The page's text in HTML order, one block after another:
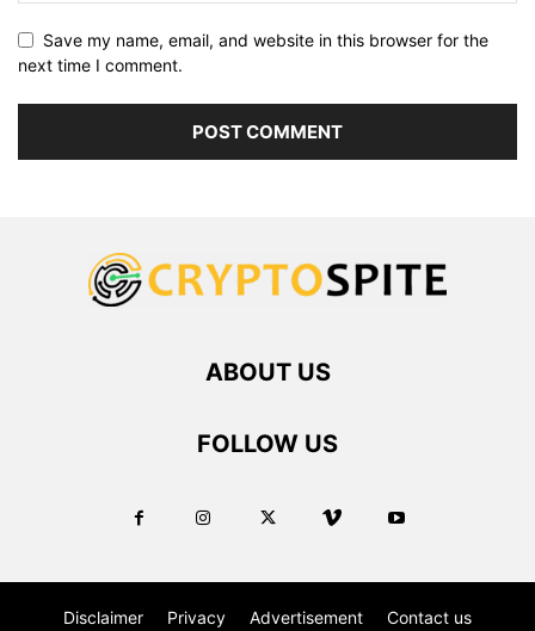
Save my name, email, and website in this browser for the
next time I comment.
ABOUT US
FOLLOW US
Disclaimer Privacy Advertisement Contact us